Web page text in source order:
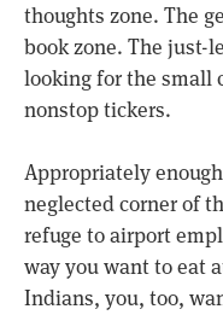
thoughts zone. The
book zone. The just-
looking for the small
nonstop tickers.
Appropriately
neglected corner of
refuge to airport
way you want to eat
Indians, you, too,